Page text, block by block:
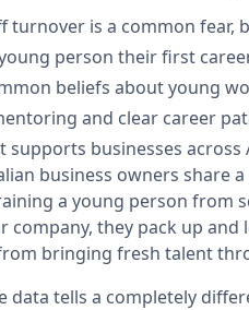
turnover is a common fear,
person their first
beliefs about young
and clear career
supports businesses
business owners share
a young person from
company, they pack up
bringing fresh talent
data tells a completely